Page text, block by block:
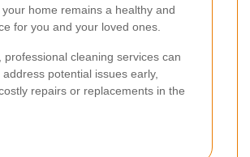
home remains a healthy and
for you and your loved ones.
professional cleaning services can
potential issues early,
repairs or replacements in the